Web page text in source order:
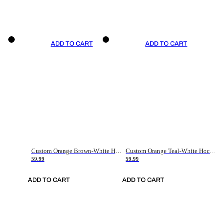
ADD TO CART
Custom Orange Brown-White Hockey Jersey
59.99
ADD TO CART
ADD TO CART
Custom Orange Teal-White Hockey Jersey
59.99
ADD TO CART